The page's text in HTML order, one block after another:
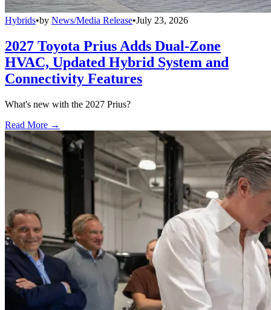
Hybrids•by News/Media Release•July 23, 2026
2027 Toyota Prius Adds Dual-Zone
HVAC, Updated Hybrid System and
Connectivity Features
What's new with the 2027 Prius?
Read More →